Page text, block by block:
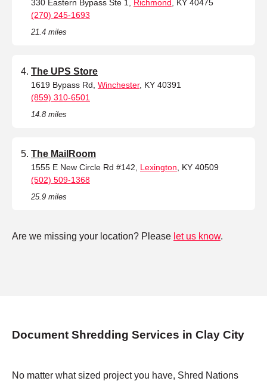
330 Eastern Bypass Ste 1, Richmond , KY 40475
(270) 245-1693
21.4 miles
The UPS Store
1619 Bypass Rd, Winchester, KY 40391
(859) 310-6501
14.8 miles
The MailRoom
1555 E New Circle Rd #142, Lexington , KY 40509
(502) 509-1368
25.9 miles
Are we missing your location? Please let us know.
Document Shredding Services in Clay City
No matter what sized project you have, Shred Nations